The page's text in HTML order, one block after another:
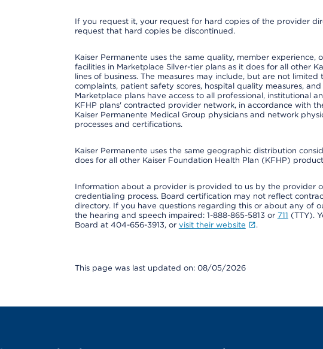
If you request it, your request for hard copies of the provider
request that hard copies be discontinued.
Kaiser Permanente uses the same quality, member
facilities in Marketplace Silver-tier plans as it does for all other
lines of business. The measures may include, but are not
complaints, patient safety scores, hospital quality measures,
Marketplace plans have access to all professional, institutional
KFHP plans' contracted provider network, in accordance with
Kaiser Permanente Medical Group physicians and network
processes and certifications.
Kaiser Permanente uses the same geographic distribution
does for all other Kaiser Foundation Health Plan (KFHP)
Information about a provider is provided to us by the provider
credentialing process. Board certification may not reflect
directory. If you have questions regarding this or about any of
the hearing and speech impaired: 1-888-865-5813 or 711 (TTY).
Board at 404-656-3913, or visit their website .
This page was last updated on: 08/05/2026